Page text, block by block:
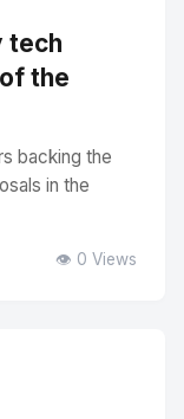
tech
the
backing the
in the
👁️ 0 Views